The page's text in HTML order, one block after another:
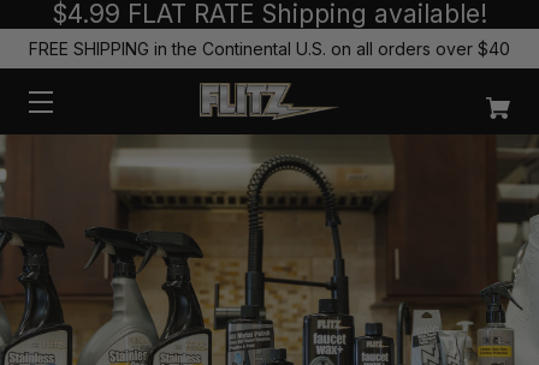
$4.99 FLAT RATE Shipping available!
FREE SHIPPING in the Continental U.S. on all orders over $40